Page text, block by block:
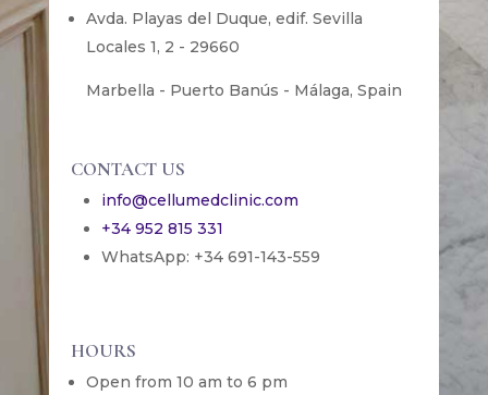
Avda. Playas del Duque, edif. Sevilla
Locales 1, 2 - 29660
Marbella - Puerto Banús - Málaga, Spain
CONTACT US
info@cellumedclinic.com
+34 952 815 331
WhatsApp: +34 691-143-559
HOURS
Open from 10 am to 6 pm